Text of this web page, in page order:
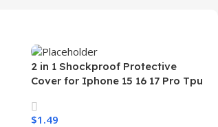
2 in 1 Shockproof Protective
Cover for Iphone 15 16 17 Pro Tpu
Case for Iphone 15 14 13 12 11
$1.49